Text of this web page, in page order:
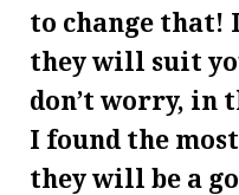
to change that!
they will suit
don’t worry, in
I found the
they will be a